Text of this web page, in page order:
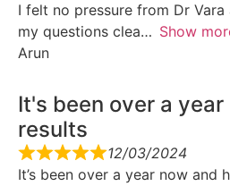
I felt no pressure from Dr Vara
my questions clea
Show
Arun
It's been over a
results
12/03/2024
It’s been over a year now and